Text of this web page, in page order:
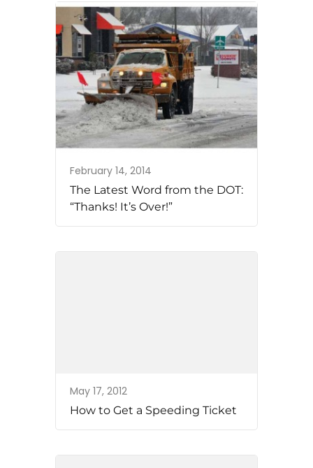
February 14, 2014
The Latest Word from the DOT:
“Thanks! It’s Over!”
May 17, 2012
How to Get a Speeding Ticket